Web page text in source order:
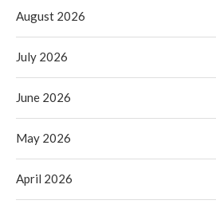
August 2026
July 2026
June 2026
May 2026
April 2026